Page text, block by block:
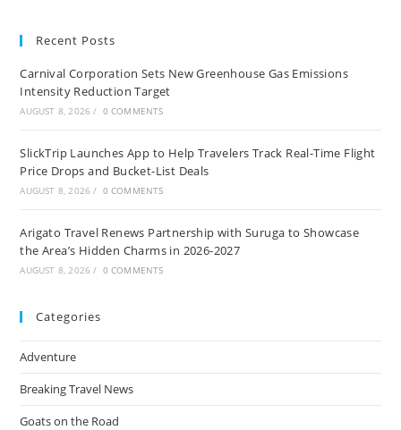
Recent Posts
Carnival Corporation Sets New Greenhouse Gas Emissions
Intensity Reduction Target
AUGUST 8, 2026 / 0 COMMENTS
SlickTrip Launches App to Help Travelers Track Real-Time Flight
Price Drops and Bucket-List Deals
AUGUST 8, 2026 / 0 COMMENTS
Arigato Travel Renews Partnership with Suruga to Showcase
the Area’s Hidden Charms in 2026-2027
AUGUST 8, 2026 / 0 COMMENTS
Categories
Adventure
Breaking Travel News
Goats on the Road